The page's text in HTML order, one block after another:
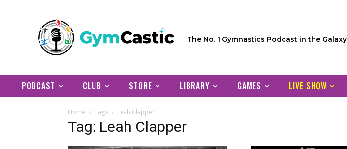
The No. 1 Gymnastics Podcast in the Galaxy
PODCAST CLUB STORE LIBRARY GAMES LIVE SHOW
Home Tags Leah Clapper
Tag: Leah Clapper